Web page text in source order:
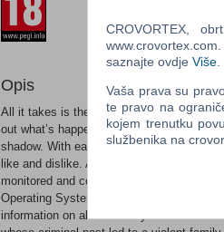
Opis
All it takes is the swipe of a finger. We
out what’s happening in the world. But
shadow. With each connection, we leave
like and dislike. And it’s not just people.
monitored and controlled by complex
Operating System (CTOS) – and it
information on all of the city’s residents.
CROVORTEX,
saznajte ovdje Više
Vaša prava su
te pravo na
kojem trenutku
službenika na